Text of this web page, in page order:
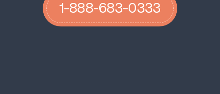
1-888-683-0333